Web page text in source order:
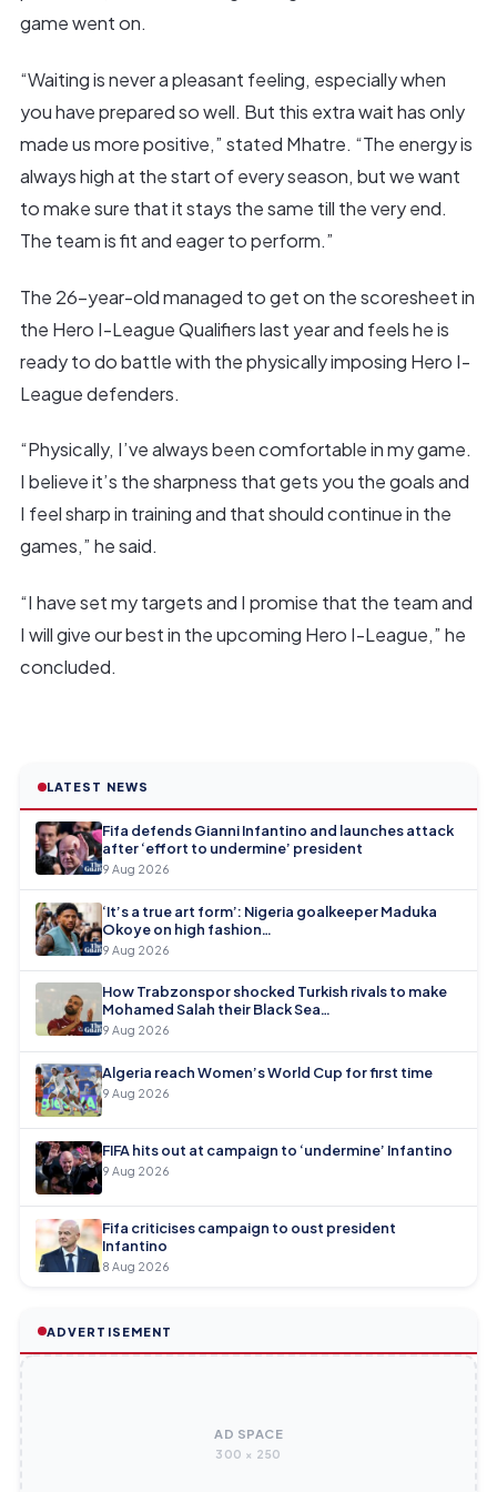
game went on.
“Waiting is never a pleasant feeling, especially when
you have prepared so well. But this extra wait has only
made us more positive,” stated Mhatre. “The energy is
always high at the start of every season, but we want
to make sure that it stays the same till the very end.
The team is fit and eager to perform.”
The 26-year-old managed to get on the scoresheet in
the Hero I-League Qualifiers last year and feels he is
ready to do battle with the physically imposing Hero I-
League defenders.
“Physically, I’ve always been comfortable in my game.
I believe it’s the sharpness that gets you the goals and
I feel sharp in training and that should continue in the
games,” he said.
“I have set my targets and I promise that the team and
I will give our best in the upcoming Hero I-League,” he
concluded.
LATEST NEWS
Fifa defends Gianni Infantino and launches attack
after ‘effort to undermine’ president
9 Aug 2026
‘It’s a true art form’: Nigeria goalkeeper Maduka
Okoye on high fashion…
9 Aug 2026
How Trabzonspor shocked Turkish rivals to make
Mohamed Salah their Black Sea…
9 Aug 2026
Algeria reach Women’s World Cup for first time
9 Aug 2026
FIFA hits out at campaign to ‘undermine’ Infantino
9 Aug 2026
Fifa criticises campaign to oust president
Infantino
8 Aug 2026
ADVERTISEMENT
AD SPACE
300 × 250